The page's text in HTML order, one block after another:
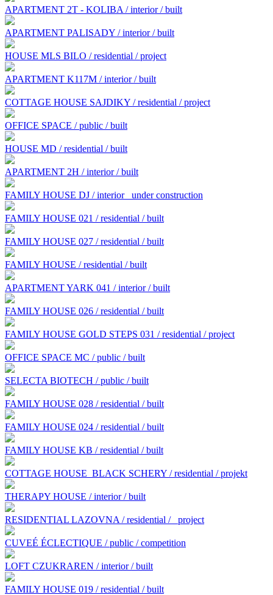
APARTMENT 2T - KOLIBA / interior / built
APARTMENT PALISADY / interior / built
HOUSE MLS BILO / residential / project
APARTMENT K117M / interior / built
COTTAGE HOUSE SAJDIKY / residential / project
OFFICE SPACE / public / built
HOUSE MD / residential / built
APARTMENT 2H / interior / built
FAMILY HOUSE DJ / interior under construction
FAMILY HOUSE 021 / residential / built
FAMILY HOUSE 027 / residential / built
FAMILY HOUSE / residential / built
APARTMENT YARK 041 / interior / built
FAMILY HOUSE 026 / residential / built
FAMILY HOUSE GOLD STEPS 031 / residential / project
OFFICE SPACE MC / public / built
SELECTA BIOTECH / public / built
FAMILY HOUSE 028 / residential / built
FAMILY HOUSE 024 / residential / built
FAMILY HOUSE KB / residential / built
COTTAGE HOUSE BLACK SCHERY / residential / projekt
THERAPY HOUSE / interior / built
RESIDENTIAL LAZOVNA / residential / project
CUVEÉ ÉCLECTIQUE / public / competition
LOFT CZUKRAREN / interior / built
FAMILY HOUSE 019 / residential / built